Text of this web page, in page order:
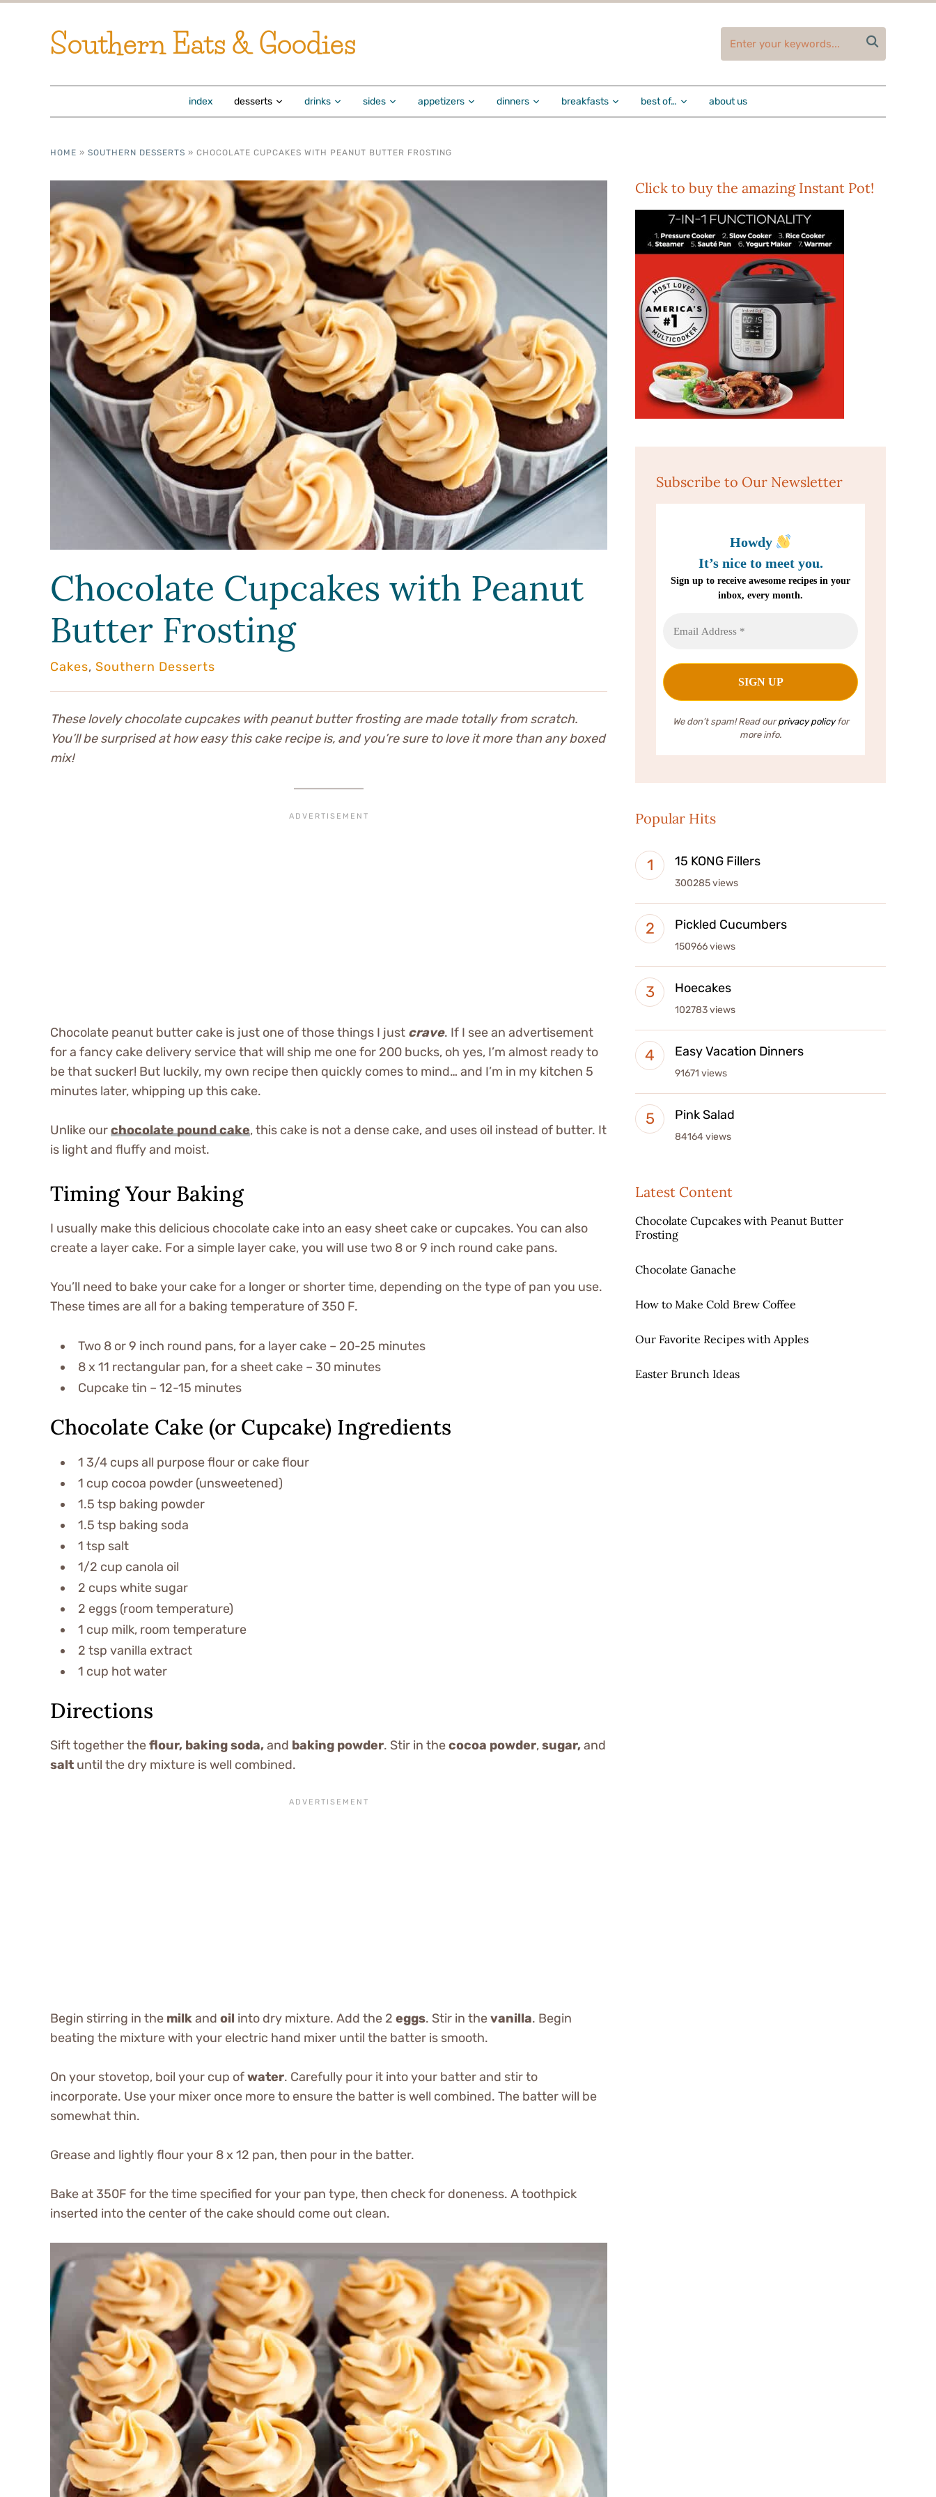
Southern Eats & Goodies 
index desserts drinks sides appetizers dinners breakfasts best of… about us
HOME » SOUTHERN DESSERTS » CHOCOLATE CUPCAKES WITH PEANUT BUTTER FROSTING
Chocolate Cupcakes with Peanut
Butter Frosting
Cakes, Southern Desserts
These lovely chocolate cupcakes with peanut butter frosting are made totally from scratch.
You’ll be surprised at how easy this cake recipe is, and you’re sure to love it more than any boxed
mix!
Chocolate peanut butter cake is just one of those things I just crave. If I see an advertisement
for a fancy cake delivery service that will ship me one for 200 bucks, oh yes, I’m almost ready to
be that sucker! But luckily, my own recipe then quickly comes to mind… and I’m in my kitchen 5
minutes later, whipping up this cake.
Unlike ourchocolate pound cake, this cake is not a dense cake, and uses oil instead of butter. It
is light and fluffy and moist.
Timing Your Baking
I usually make this delicious chocolate cake into an easy sheet cake or cupcakes. You can also
create a layer cake. For a simple layer cake, you will use two 8 or 9 inch round cake pans.
You’ll need to bake your cake for a longer or shorter time, depending on the type of pan you use.
These times are all for a baking temperature of 350 F.
Two 8 or 9 inch round pans, for a layer cake – 20-25 minutes
8 x 11 rectangular pan, for a sheet cake – 30 minutes
Cupcake tin – 12-15 minutes
Chocolate Cake (or Cupcake) Ingredients
1 3/4 cups all purpose flour or cake flour
1 cup cocoa powder (unsweetened)
1.5 tsp baking powder
1.5 tsp baking soda
1 tsp salt
1/2 cup canola oil
2 cups white sugar
2 eggs (room temperature)
1 cup milk, room temperature
2 tsp vanilla extract
1 cup hot water
Directions
Sift together theflour, baking soda,and baking powder. Stir in thecocoa powder,sugar,and
salt until the dry mixture is well combined.
Begin stirring in the milkand oil into dry mixture. Add the 2 eggs. Stir in thevanilla. Begin
beating the mixture with your electric hand mixer until the batter is smooth.
On your stovetop, boil your cup ofwater. Carefully pour it into your batter and stir to
incorporate. Use your mixer once more to ensure the batter is well combined. The batter will be
somewhat thin.
Grease and lightly flour your 8 x 12 pan, then pour in the batter.
Bake at 350F for the time specified for your pan type, then check for doneness. A toothpick
inserted into the center of the cake should come out clean.
Click to buy the amazing Instant Pot!
Subscribe to Our Newsletter
Howdy
It’s nice to meet you.
Sign up to receive awesome recipes in your
inbox, every month.
We don’t spam! Read ourprivacy policyfor
more info.
Popular Hits
15 KONG Fillers
300285 views
Pickled Cucumbers
150966 views
Hoecakes
102783 views
Easy Vacation Dinners
91671 views
Pink Salad
84164 views
Latest Content
Chocolate Cupcakes with Peanut Butter
Frosting
Chocolate Ganache
How to Make Cold Brew Coffee
Our Favorite Recipes with Apples
Easter Brunch Ideas